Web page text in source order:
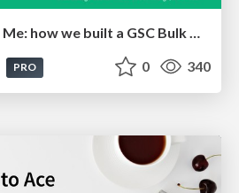
Noah Learner - AI + Me: how we built a GSC Bulk Export data pipeline
PRO 0 340